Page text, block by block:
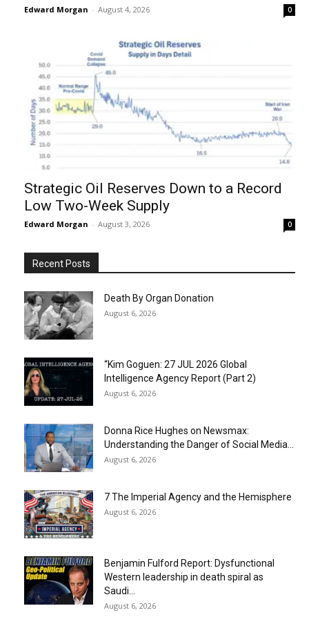
Edward Morgan - August 4, 2026 0
Strategic Oil Reserves Down to a Record
Low Two-Week Supply
Edward Morgan - August 3, 2026 0
Recent Posts
Death By Organ Donation
August 6, 2026
“Kim Goguen: 27 JUL 2026 Global
Intelligence Agency Report (Part 2)
August 6, 2026
Donna Rice Hughes on Newsmax:
Understanding the Danger of Social Media...
August 6, 2026
7 The Imperial Agency and the Hemisphere
August 6, 2026
Benjamin Fulford Report: Dysfunctional
Western leadership in death spiral as
Saudi...
August 6, 2026